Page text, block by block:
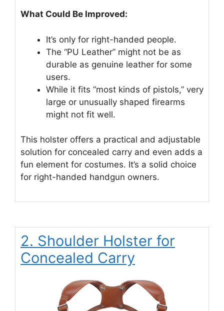
What Could Be Improved:
It’s only for right-handed people.
The “PU Leather” might not be as
durable as genuine leather for some
users.
While it fits “most kinds of pistols,” very
large or unusually shaped firearms
might not fit well.
This holster offers a practical and adjustable
solution for concealed carry and even adds a
fun element for costumes. It’s a solid choice
for right-handed handgun owners.
2. Shoulder Holster for
Concealed Carry